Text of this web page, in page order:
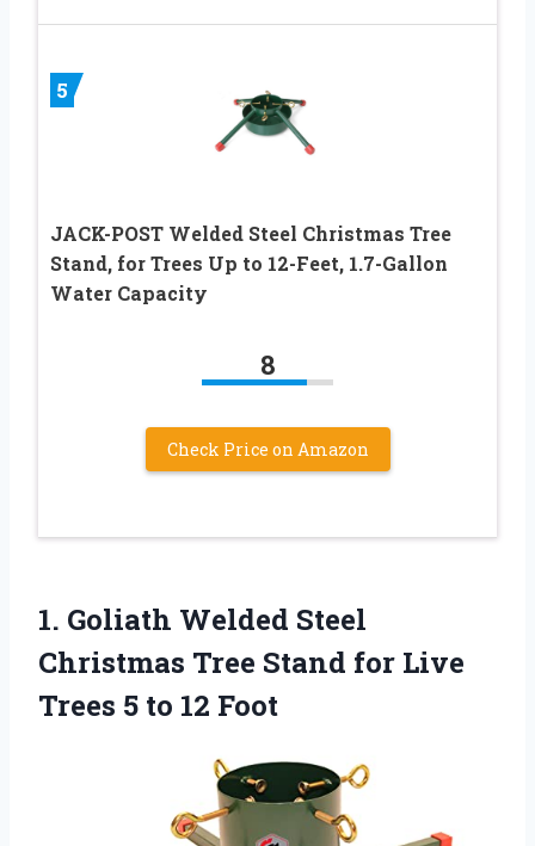
5
JACK-POST Welded Steel Christmas Tree
Stand, for Trees Up to 12-Feet, 1.7-Gallon
Water Capacity
8
Check Price on Amazon
1. Goliath Welded Steel
Christmas Tree Stand for Live
Trees 5 to 12 Foot